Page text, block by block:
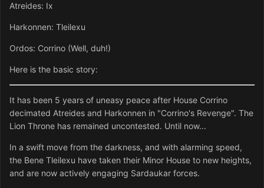
Atreides: Ix
Harkonnen: Tleilexu
Ordos: Corrino (Well, duh!)
Here is the basic story:
It has been 5 years of uneasy peace after House Corrino
decimated Atreides and Harkonnen in "Corrino's Revenge". The
Lion Throne has remained uncontested. Until now...
In a swift move from the darkness, and with alarming speed,
the Bene Tleilexu have taken their Minor House to new heights,
and are now actively engaging Sardaukar forces.